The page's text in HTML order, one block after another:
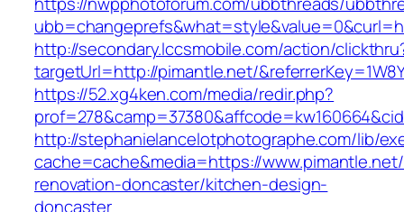
http://secondary.lccsmobile.com/action/
targetUrl=http://pimantle.net/
https://52.xg4ken.com/media/redir.php?
http://stephanielancelotphotographe.com/lib/
cache=cache&media=https://
renovation-doncaster/kitchen-design-
doncaster